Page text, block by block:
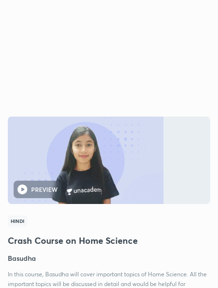
PREVIEW
HINDI
Crash Course on Home Science
Basudha
In this course, Basudha will cover important topics of Home Science. All the
important topics will be discussed in detail and would be helpful for